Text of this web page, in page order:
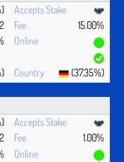
15.00%
(37.35%)
1.00%